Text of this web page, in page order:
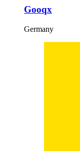
Gooqx
Germany